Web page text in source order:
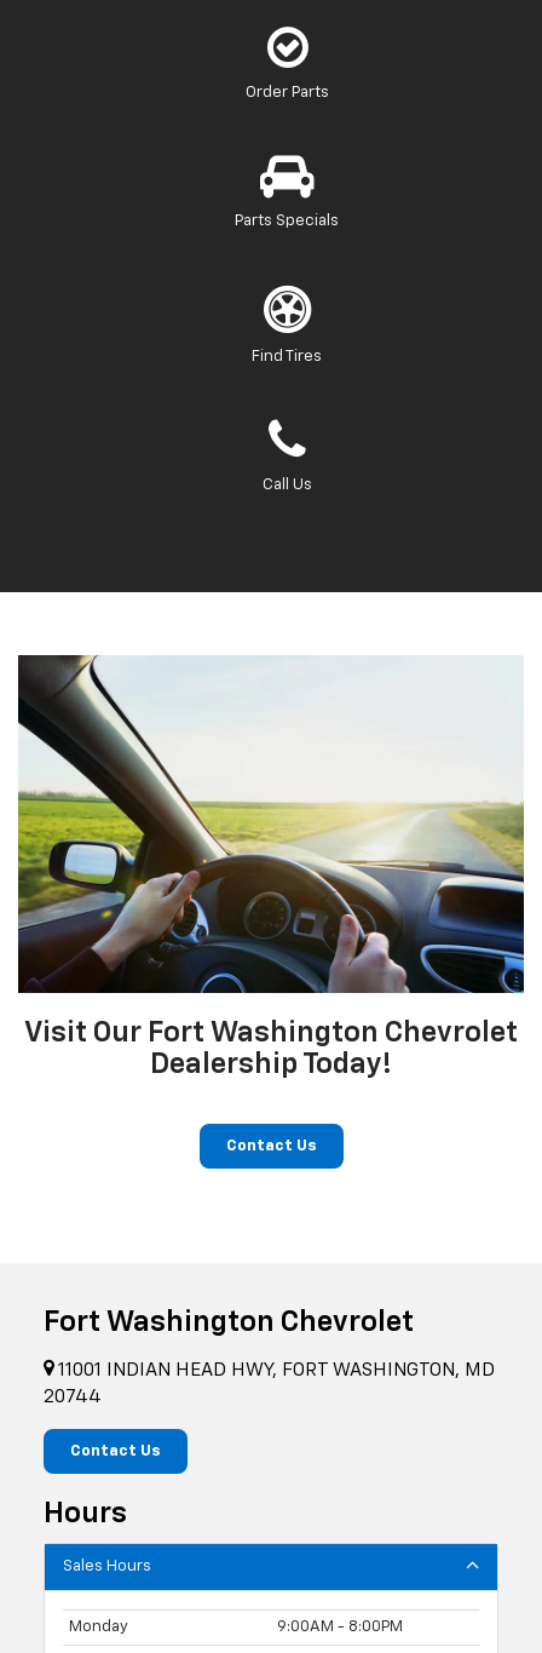
Order Parts
Parts Specials
Find Tires
Call Us
Visit Our Fort Washington Chevrolet
Dealership Today!
Contact Us
Fort Washington Chevrolet
11001 INDIAN HEAD HWY, FORT WASHINGTON, MD
20744
Contact Us
Hours
Sales Hours
Monday 9:00AM - 8:00PM